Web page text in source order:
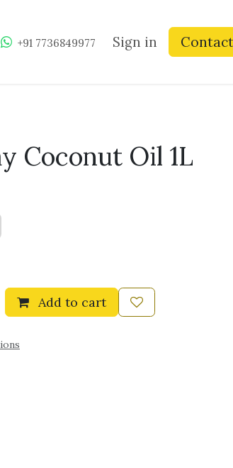
Wellway Blogs Contact us
+91 7736849977 Sign in
Coconut Oil 1L
Add to cart